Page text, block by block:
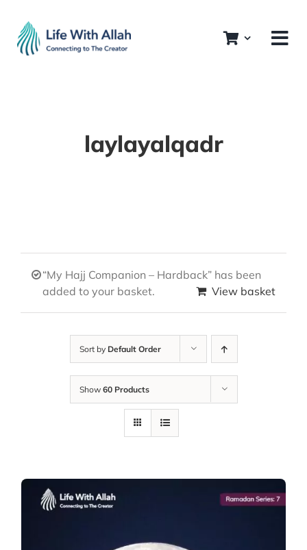
content
laylayalqadr
“My Hajj Companion – Hardback” has been
added to your basket.
View basket
Sort by Default Order
Show 60 Products